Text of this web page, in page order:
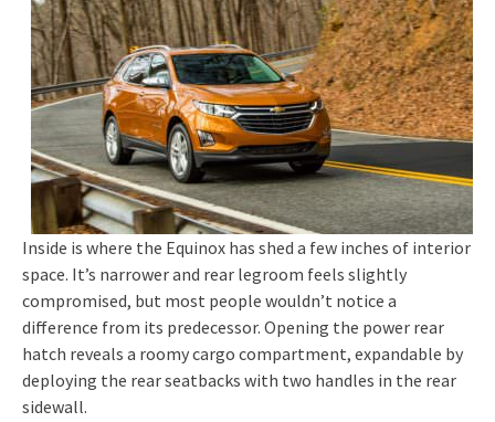
Inside is where the Equinox has shed a few inches of interior
space. It’s narrower and rear legroom feels slightly
compromised, but most people wouldn’t notice a
difference from its predecessor. Opening the power rear
hatch reveals a roomy cargo compartment, expandable by
deploying the rear seatbacks with two handles in the rear
sidewall.